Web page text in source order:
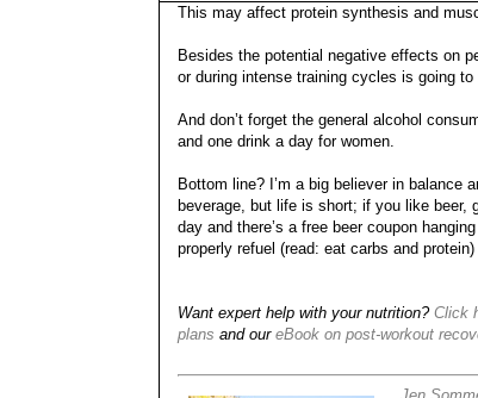
This may affect protein synthesis and
Besides the potential negative effects on
or during intense training cycles is going
And don’t forget the general alcohol
and one drink a day for women.
Bottom line? I’m a big believer in balance
beverage, but life is short; if you like beer,
day and there’s a free beer coupon
properly refuel (read: eat carbs and protein)
Want expert help with your nutrition? Click
plans and our eBook on post-workout